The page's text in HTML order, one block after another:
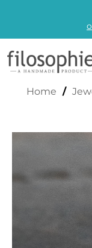
Home /